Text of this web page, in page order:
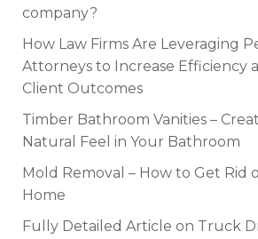
company?
How Law Firms Are Leveraging
Attorneys to Increase Efficiency
Client Outcomes
Timber Bathroom Vanities –
Natural Feel in Your Bathroom
Mold Removal – How to Get Rid
Home
Fully Detailed Article on Truck